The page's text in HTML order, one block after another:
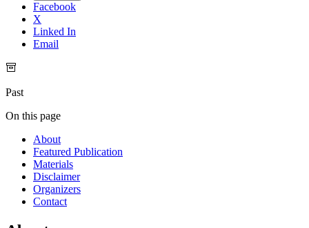
Facebook
X
Linked In
Email
Past
On this page
About
Featured Publication
Materials
Disclaimer
Organizers
Contact